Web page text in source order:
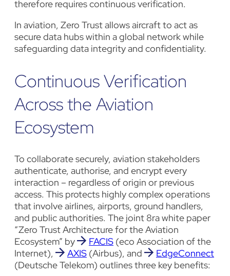
therefore requires continuous verification.
In aviation, Zero Trust allows aircraft to act as
secure data hubs within a global network while
safeguarding data integrity and confidentiality.
Continuous Verification
Across the Aviation
Ecosystem
To collaborate securely, aviation stakeholders
authenticate, authorise, and encrypt every
interaction – regardless of origin or previous
access. This protects highly complex operations
that involve airlines, airports, ground handlers,
and public authorities. The joint 8ra white paper
“Zero Trust Architecture for the Aviation
Ecosystem” by
FACIS (eco Association of the
Internet),
AXIS (Airbus), and
EdgeConnect
(Deutsche Telekom) outlines three key benefits: